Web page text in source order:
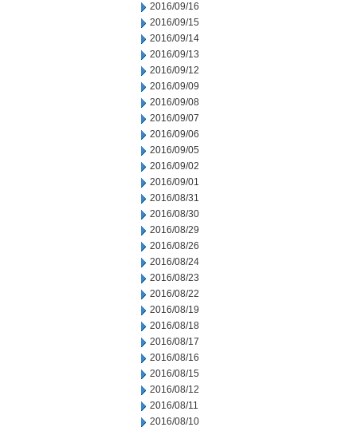
2016/09/16
2016/09/15
2016/09/14
2016/09/13
2016/09/12
2016/09/09
2016/09/08
2016/09/07
2016/09/06
2016/09/05
2016/09/02
2016/09/01
2016/08/31
2016/08/30
2016/08/29
2016/08/26
2016/08/24
2016/08/23
2016/08/22
2016/08/19
2016/08/18
2016/08/17
2016/08/16
2016/08/15
2016/08/12
2016/08/11
2016/08/10